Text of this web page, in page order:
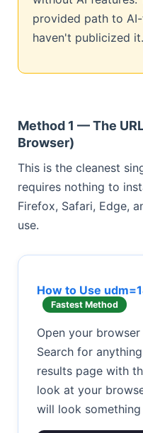
provided path to
haven't publicized it.
Method 1 — The
Browser)
This is the cleanest
requires nothing to
Firefox, Safari, Edge,
use.
How to Use
Fastest Method
Open your
Search for
results page with
look at your
will look